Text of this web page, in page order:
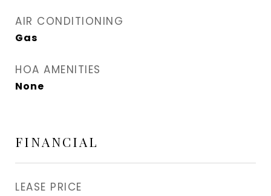
AIR CONDITIONING
Gas
HOA AMENITIES
None
FINANCIAL
LEASE PRICE